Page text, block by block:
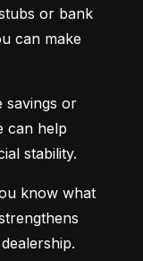
or bank
can make
savings or
can help
stability.
know what